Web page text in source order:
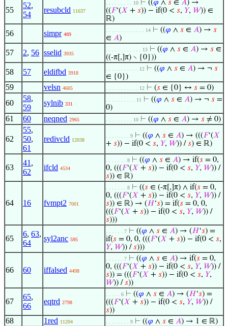
55
52,
54
resubcld 11637
. . . . . . . . . 10 ⊢ ((𝜑 ∧ 𝑠 ∈ 𝐴) →
((𝐹‘(𝑋 + 𝑠)) − if(0 < 𝑠, 𝑌, 𝑊)) ∈
ℝ)
56 simpr 489
. . . . . . . . . . . . . 14 ⊢ ((𝜑 ∧ 𝑠 ∈ 𝐴) → 𝑠
∈ 𝐴)
57 2, 56 sselid 3935
. . . . . . . . . . . . 13 ⊢ ((𝜑 ∧ 𝑠 ∈ 𝐴) → 𝑠 ∈
((-π[,]π) ∖ {0}))
58 57 eldifbd 3918
. . . . . . . . . . . 12 ⊢ ((𝜑 ∧ 𝑠 ∈ 𝐴) → ¬ 𝑠
∈ {0})
59 velsn 4605 . . . . . . . . . . . 12 ⊢ (𝑠 ∈ {0} ↔ 𝑠 = 0)
60
58,
59
sylnib 331
. . . . . . . . . . 11 ⊢ ((𝜑 ∧ 𝑠 ∈ 𝐴) → ¬ 𝑠 =
0)
61 60 neqned 2965 . . . . . . . . . 10 ⊢ ((𝜑 ∧ 𝑠 ∈ 𝐴) → 𝑠 ≠ 0)
62
55,
50,
61
redivcld 12038
. . . . . . . . 9 ⊢ ((𝜑 ∧ 𝑠 ∈ 𝐴) → (((𝐹‘(𝑋
+ 𝑠)) − if(0 < 𝑠, 𝑌, 𝑊)) /𝑠) ∈ ℝ)
63
41 ,
62
ifcld 4534
. . . . . . . 8 ⊢ ((𝜑 ∧ 𝑠 ∈ 𝐴) → if(𝑠 = 0,
0, (((𝐹‘(𝑋 + 𝑠)) − if(0 < 𝑠, 𝑌, 𝑊)) /
𝑠)) ∈ ℝ)
64 16 fvmpt2 7001
. . . . . . . 8 ⊢ ((𝑠 ∈ (-π[,]π) ∧ if(𝑠 = 0,
0, (((𝐹‘(𝑋 + 𝑠)) − if(0 < 𝑠, 𝑌, 𝑊)) /
𝑠)) ∈ ℝ) → (𝐻‘𝑠) = if(𝑠 = 0, 0,
(((𝐹‘(𝑋 + 𝑠)) − if(0 < 𝑠, 𝑌, 𝑊)) /
𝑠)))
65
6, 63,
64
syl2anc 595
. . . . . . 7 ⊢ ((𝜑 ∧ 𝑠 ∈ 𝐴) → (𝐻‘𝑠) =
if(𝑠 = 0, 0, (((𝐹‘(𝑋 + 𝑠)) − if(0 < 𝑠,
𝑌, 𝑊)) /𝑠)))
66 60 iffalsed 4498
. . . . . . 7 ⊢ ((𝜑 ∧ 𝑠 ∈ 𝐴) → if(𝑠 = 0,
0, (((𝐹‘(𝑋 + 𝑠)) − if(0 < 𝑠, 𝑌, 𝑊)) /
𝑠)) = (((𝐹‘(𝑋 + 𝑠)) − if(0 < 𝑠, 𝑌,
𝑊)) /𝑠))
67
65,
66
eqtrd 2798
. . . . . 6 ⊢ ((𝜑 ∧ 𝑠 ∈ 𝐴) → (𝐻‘𝑠) =
(((𝐹‘(𝑋 + 𝑠)) − if(0 < 𝑠, 𝑌, 𝑊)) /
𝑠))
68 1red 11204 . . . . . . . . 9 ⊢ ((𝜑 ∧ 𝑠 ∈ 𝐴) → 1 ∈ ℝ)